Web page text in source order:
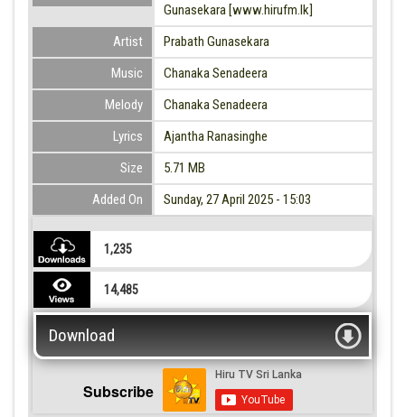
Gunasekara [www.hirufm.lk]
Artist
Prabath Gunasekara
Music
Chanaka Senadeera
Melody
Chanaka Senadeera
Lyrics
Ajantha Ranasinghe
Size
5.71 MB
Added On
Sunday, 27 April 2025 - 15:03
1,235
14,485
Download
Subscribe